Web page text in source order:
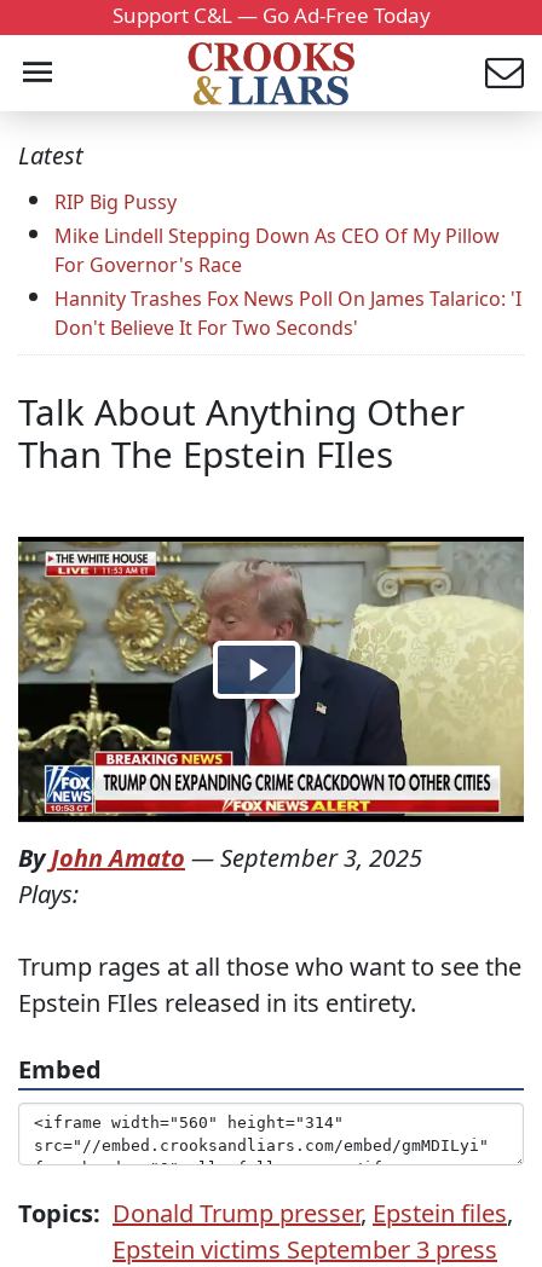
Support C&L — Go Ad-Free Today
Latest
RIP Big Pussy
Mike Lindell Stepping Down As CEO Of My Pillow
For Governor's Race
Hannity Trashes Fox News Poll On James Talarico: 'I
Don't Believe It For Two Seconds'
Talk About Anything Other
Than The Epstein FIles
ByJohn Amato —September 3, 2025
Plays:
Trump rages at all those who want to see the
Epstein FIles released in its entirety.
Embed
Topics: Donald Trump presser, Epstein files,
Epstein victims September 3 press